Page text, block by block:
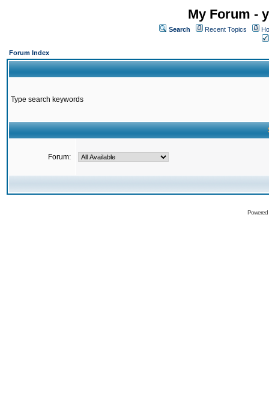
My Forum -
Search Recent Topics
Forum Index
Type search keywords
Forum: